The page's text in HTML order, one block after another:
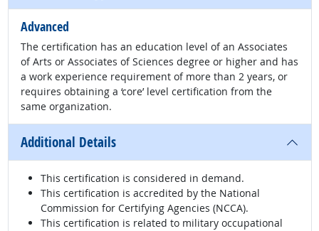
Advanced
The certification has an education level of an Associates
of Arts or Associates of Sciences degree or higher and has
a work experience requirement of more than 2 years, or
requires obtaining a ‘core’ level certification from the
same organization.
Additional Details
This certification is considered in demand.
This certification is accredited by the National
Commission for Certifying Agencies (NCCA).
This certification is related to military occupational